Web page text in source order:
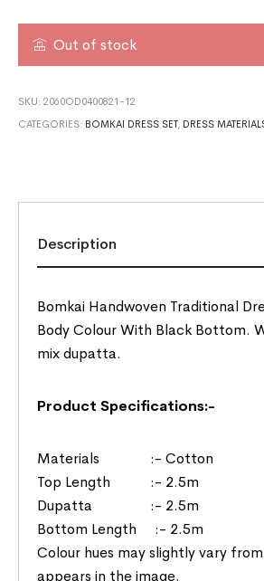
Out of stock
SKU:2060OD0400821-12
CATEGORIES: BOMKAI DRESS SET, DRESS
Description
Bomkai Handwoven Traditional
Body Colour With Black Bottom.
mix dupatta.
Product Specifications:-
Materials :- Cotton
Top Length :- 2.5m
Dupatta :- 2.5m
Bottom Length :- 2.5m
Colour hues may slightly vary
appears in the image.